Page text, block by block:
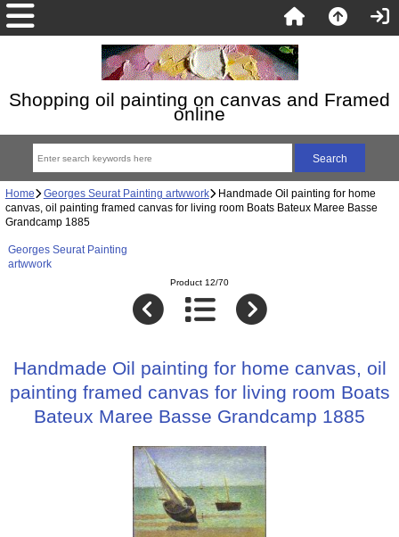
Shopping oil painting on canvas and Framed
online
Home Georges Seurat Painting artwwork Handmade Oil painting for home
canvas, oil painting framed canvas for living room Boats Bateux Maree Basse
Grandcamp 1885
Georges Seurat Painting
artwwork
Product 12/70
Handmade Oil painting for home canvas, oil
painting framed canvas for living room Boats
Bateux Maree Basse Grandcamp 1885